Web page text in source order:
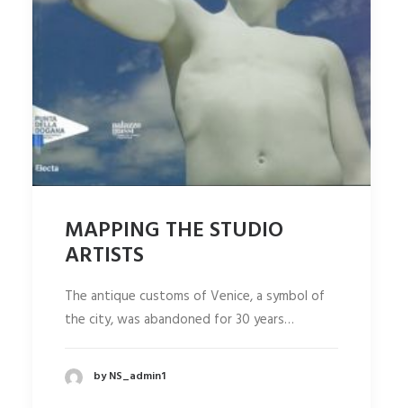
MAPPING THE STUDIO
ARTISTS
The antique customs of Venice, a symbol of
the city, was abandoned for 30 years…
by NS_admin1